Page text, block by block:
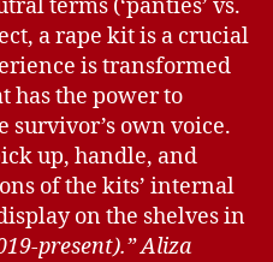
terms (‘panties’ vs.
a rape kit is a crucial
is transformed
the power to
survivor’s own voice.
up, handle, and
of the kits’ internal
on the shelves in
present).” Aliza